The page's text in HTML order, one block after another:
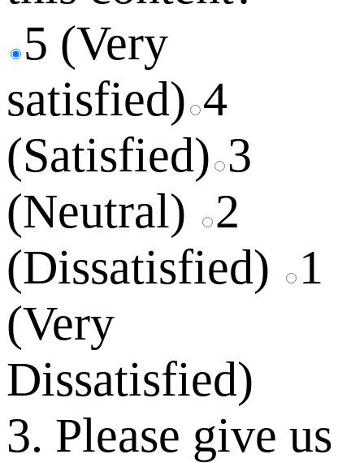
5 (Very
satisfied) 4
(Satisfied) 3
(Neutral)
2
(Dissatisfied)
1
(Very
Dissatisfied)
3. Please give us